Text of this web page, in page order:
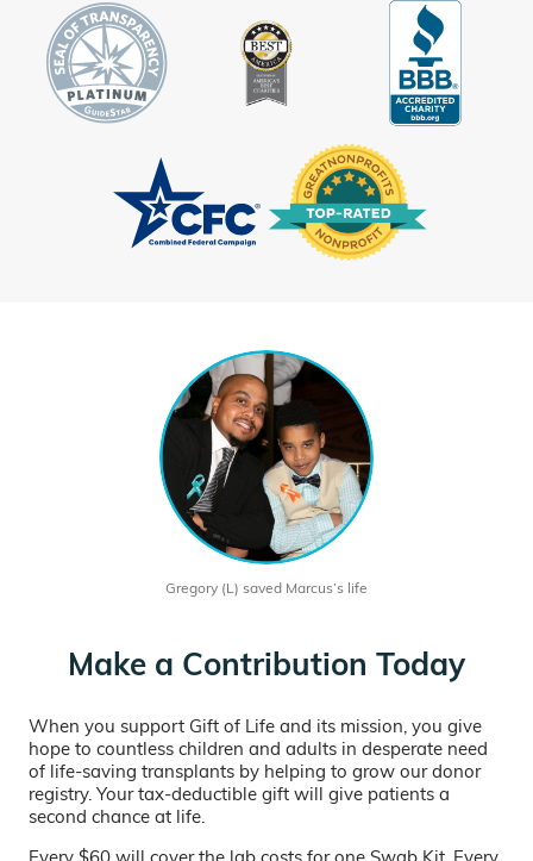
Gregory (L) saved Marcus’s life
Make a Contribution Today
When you support Gift of Life and its mission, you give
hope to countless children and adults in desperate need
of life-saving transplants by helping to grow our donor
registry. Your tax-deductible gift will give patients a
second chance at life.